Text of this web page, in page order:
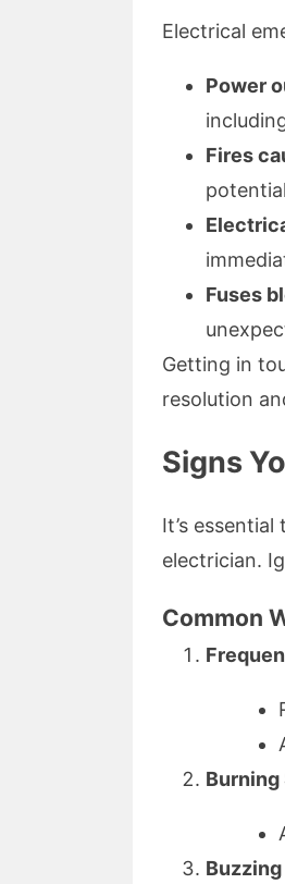
Electrical
Power
Fires
Fuses
Getting in
resolution
Signs
It’s
electrician.
Common